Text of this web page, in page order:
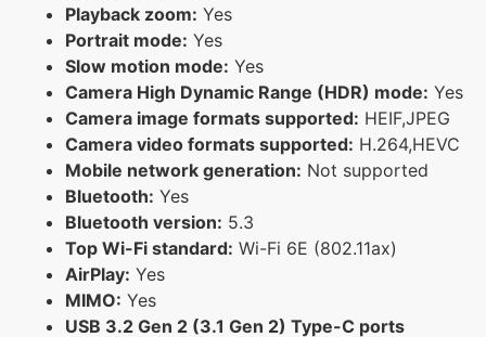
Playback zoom: Yes
Portrait mode: Yes
Slow motion mode: Yes
Camera High Dynamic Range (HDR) mode: Yes
Camera image formats supported: HEIF,JPEG
Camera video formats supported: H.264,HEVC
Mobile network generation: Not supported
Bluetooth: Yes
Bluetooth version: 5.3
Top Wi-Fi standard: Wi-Fi 6E (802.11ax)
AirPlay: Yes
MIMO: Yes
USB 3.2 Gen 2 (3.1 Gen 2) Type-C ports